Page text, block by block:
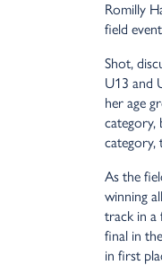
Romilly
field
Shot,
U13 and
her age
category,
category,
As the
winning
track in a
final in
in first